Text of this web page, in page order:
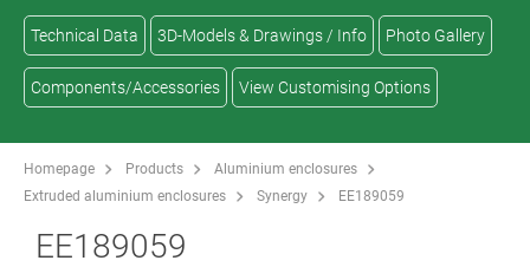
Technical Data 3D-Models & Drawings / Info Photo Gallery
Components/Accessories View Customising Options
Homepage Products
Aluminium enclosures
Extruded aluminium enclosures
Synergy EE189059
EE189059